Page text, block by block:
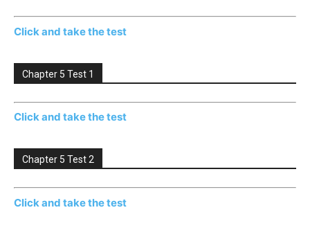
Click and take the test
Chapter 5 Test 1
Click and take the test
Chapter 5 Test 2
Click and take the test